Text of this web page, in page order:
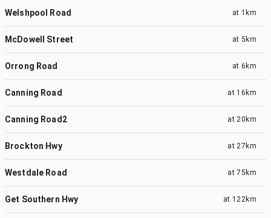
Welshpool Road at 1km
McDowell Street at 5km
Orrong Road at 6km
Canning Road at 16km
Canning Road2 at 20km
Brockton Hwy at 27km
Westdale Road at75km
Get Southern Hwy at 122km